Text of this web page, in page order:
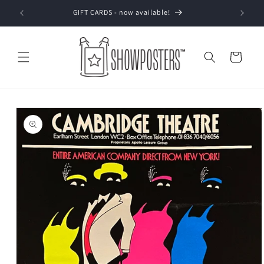
Skip to
content
GIFT CARDS - now available!
Cart
Skip to
product
information